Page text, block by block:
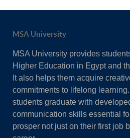
MSA University
MSA University provides
Higher Education in Egypt and
It also helps them acquire
commitments to lifelong
students graduate with
communication skills essential
prosper not just on their first job